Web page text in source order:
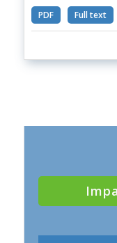
PDF Full text